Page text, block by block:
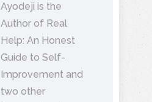
Ayodeji is the
Author of Real
Help: An Honest
Guide to Self-
Improvement and
two other